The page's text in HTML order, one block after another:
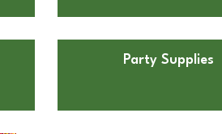
Party Supplies